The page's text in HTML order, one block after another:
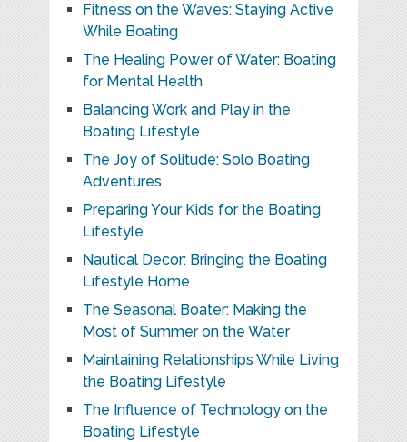
Fitness on the Waves: Staying Active
While Boating
The Healing Power of Water: Boating
for Mental Health
Balancing Work and Play in the
Boating Lifestyle
The Joy of Solitude: Solo Boating
Adventures
Preparing Your Kids for the Boating
Lifestyle
Nautical Decor: Bringing the Boating
Lifestyle Home
The Seasonal Boater: Making the
Most of Summer on the Water
Maintaining Relationships While Living
the Boating Lifestyle
The Influence of Technology on the
Boating Lifestyle